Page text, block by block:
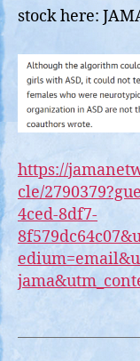
stock here:
https://
cle/
4ced-8df7-